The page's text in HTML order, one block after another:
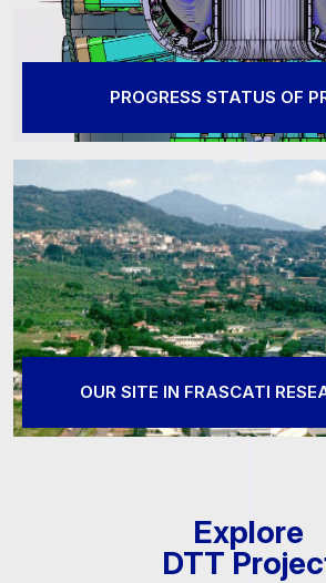
PROGRESS STATUS OF
OUR SITE IN FRASCATI
Explore
DTT